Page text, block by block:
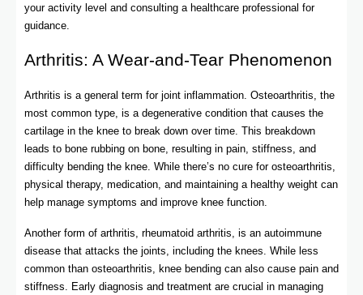
your activity level and consulting a healthcare professional for
guidance.
Arthritis: A Wear-and-Tear Phenomenon
Arthritis is a general term for joint inflammation. Osteoarthritis, the
most common type, is a degenerative condition that causes the
cartilage in the knee to break down over time. This breakdown
leads to bone rubbing on bone, resulting in pain, stiffness, and
difficulty bending the knee. While there’s no cure for osteoarthritis,
physical therapy, medication, and maintaining a healthy weight can
help manage symptoms and improve knee function.
Another form of arthritis, rheumatoid arthritis, is an autoimmune
disease that attacks the joints, including the knees. While less
common than osteoarthritis, knee bending can also cause pain and
stiffness. Early diagnosis and treatment are crucial in managing